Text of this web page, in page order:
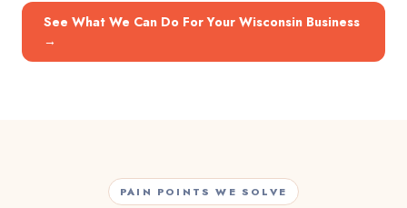
See What We Can Do For Your Wisconsin Business
→
PAIN POINTS WE SOLVE